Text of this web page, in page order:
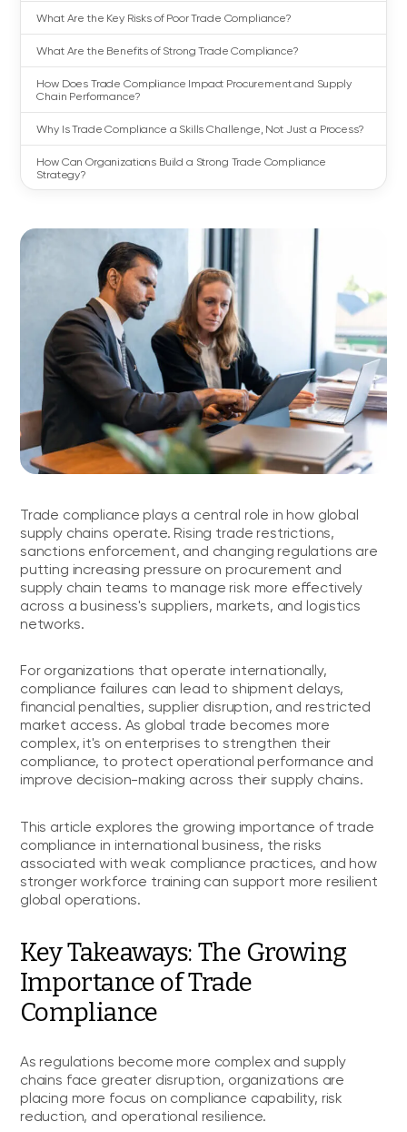
What Are the Key Risks of Poor Trade Compliance?
What Are the Benefits of Strong Trade Compliance?
How Does Trade Compliance Impact Procurement and Supply
Chain Performance?
Why Is Trade Compliance a Skills Challenge, Not Just a Process?
How Can Organizations Build a Strong Trade Compliance
Strategy?
Trade compliance plays a central role in how global
supply chains operate. Rising trade restrictions,
sanctions enforcement, and changing regulations are
putting increasing pressure on procurement and
supply chain teams to manage risk more effectively
across a business's suppliers, markets, and logistics
networks.
For organizations that operate internationally,
compliance failures can lead to shipment delays,
financial penalties, supplier disruption, and restricted
market access. As global trade becomes more
complex, it's on enterprises to strengthen their
compliance, to protect operational performance and
improve decision-making across their supply chains.
This article explores the growing importance of trade
compliance in international business, the risks
associated with weak compliance practices, and how
stronger workforce training can support more resilient
global operations.
Key Takeaways: The Growing
Importance of Trade
Compliance
As regulations become more complex and supply
chains face greater disruption, organizations are
placing more focus on compliance capability, risk
reduction, and operational resilience.